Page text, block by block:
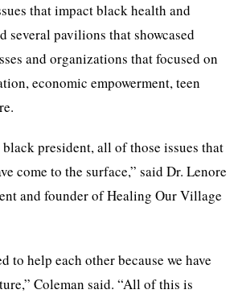
that impact black health and
several pavilions that showcased
and organizations that focused on
economic empowerment, teen
black president, all of those issues that
come to the surface,” said Dr. Lenore
and founder of Healing Our Village
to help each other because we have
Coleman said. “All of this is